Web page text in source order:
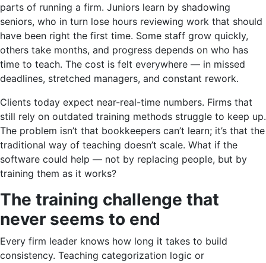
parts of running a firm. Juniors learn by shadowing
seniors, who in turn lose hours reviewing work that should
have been right the first time. Some staff grow quickly,
others take months, and progress depends on who has
time to teach. The cost is felt everywhere — in missed
deadlines, stretched managers, and constant rework.
Clients today expect near-real-time numbers. Firms that
still rely on outdated training methods struggle to keep up.
The problem isn’t that bookkeepers can’t learn; it’s that the
traditional way of teaching doesn’t scale. What if the
software could help — not by replacing people, but by
training them as it works?
The training challenge that
never seems to end
Every firm leader knows how long it takes to build
consistency. Teaching categorization logic or